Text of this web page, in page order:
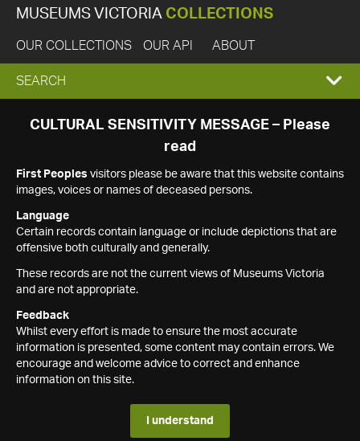
MUSEUMS VICTORIA COLLECTIONS
OUR COLLECTIONS OUR API ABOUT
EXPAND
SEARCH
SEARCH
CULTURAL SENSITIVITY MESSAGE – Please
read
First Peoples visitors please be aware that this website contains
images, voices or names of deceased persons.
Language
Certain records contain language or include depictions that are
offensive both culturally and generally.
These records are not the current views of Museums Victoria
and are not appropriate.
Feedback
Whilst every effort is made to ensure the most accurate
information is presented, some content may contain errors. We
encourage and welcome advice to correct and enhance
information on this site.
I understand